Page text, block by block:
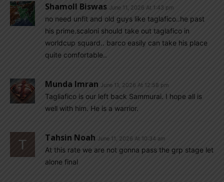
Shamoll Biswas June 11, 2026 At 1:43 pm
no need unfit and old guys like taglafico..he past
his prime.scaloni should take out taglafico in
worldcup squard.. barco easily can take his place
quite comfortable..
Munda Imran June 11, 2026 At 12:58 pm
Tagliafico is our left back Sammurai. I hope all is
well with him. He is a warrior.
Tahsin Noah June 11, 2026 At 10:34 am
At this rate we are not gonna pass the grp stage let
alone final